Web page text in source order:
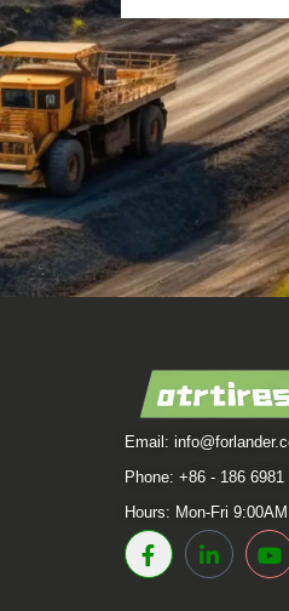
Email:
Phone: +86 - 186 6981
Hours: Mon-Fri